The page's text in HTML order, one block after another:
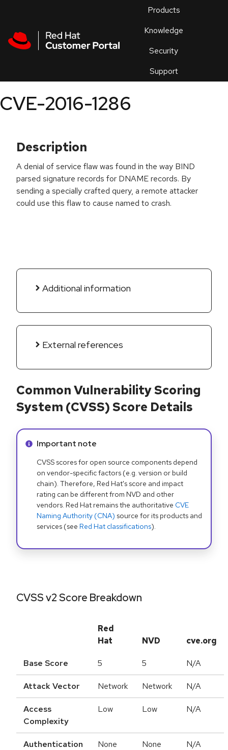
Products
Knowledge
Security
Support
an
CVE-2016-1286
Description
A denial of service flaw was found in the way BIND
parsed signature records for DNAME records. By
sending a specially crafted query, a remote attacker
could use this flaw to cause named to crash.
Additional information
External references
Common Vulnerability Scoring
System (CVSS) Score Details
Info alert:
Important note
CVSS scores for open source components depend
on vendor-specific factors (e.g. version or build
chain). Therefore, Red Hat's score and impact
rating can be different from NVD and other
vendors. Red Hat remains the authoritative CVE
Naming Authority (CNA) source for its products and
services (see Red Hat classifications).
CVSS v2 Score Breakdown
Red
Hat
NVD cve.org
Base Score 5 5 N/A
Attack Vector Network Network N/A
Access
Complexity
Low Low N/A
Authentication None None N/A